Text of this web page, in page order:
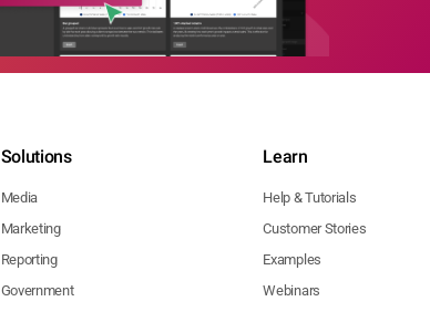
Solutions
Media
Marketing
Reporting
Government
Learn
Help & Tutorials
Customer Stories
Examples
Webinars